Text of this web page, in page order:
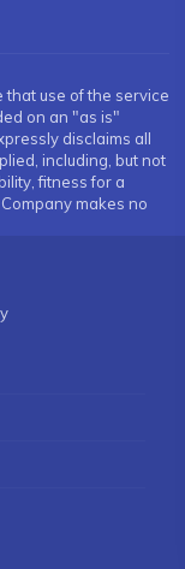
that use of the service
on an "as is"
disclaims all
including, but not
fitness for a
makes no